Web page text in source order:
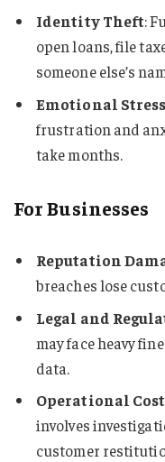
Identity Theft:
open loans, file
someone else’s
Emotional Stress
frustration and
take months.
For Businesses
Reputation
breaches lose
Legal and
may face heavy
data.
Operational
involves
customer